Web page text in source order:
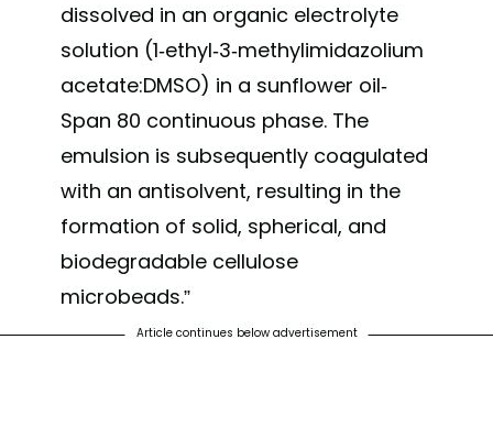
dissolved in an organic electrolyte
solution (1-ethyl-3-methylimidazolium
acetate:DMSO) in a sunflower oil-
Span 80 continuous phase. The
emulsion is subsequently coagulated
with an antisolvent, resulting in the
formation of solid, spherical, and
biodegradable cellulose
microbeads.”
Article continues below advertisement